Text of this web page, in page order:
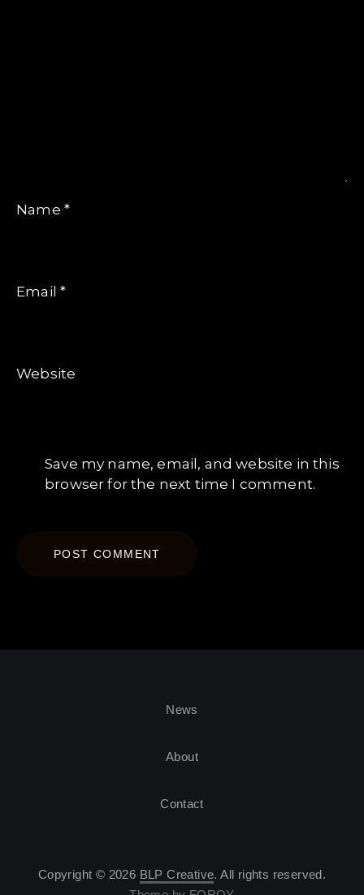
Name *
Email*
Website
Save my name, email, and website in this
browser for the next time I comment.
Copyright © 2026 BLP Creative. All rights reserved.
News
About
Contact